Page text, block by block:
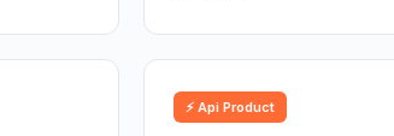
⚡ Api Product